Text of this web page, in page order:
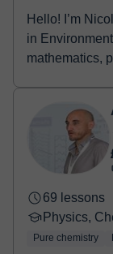
Hello! I’m
in
mathematics,
69 lessons
Physics,
Pure chemistry